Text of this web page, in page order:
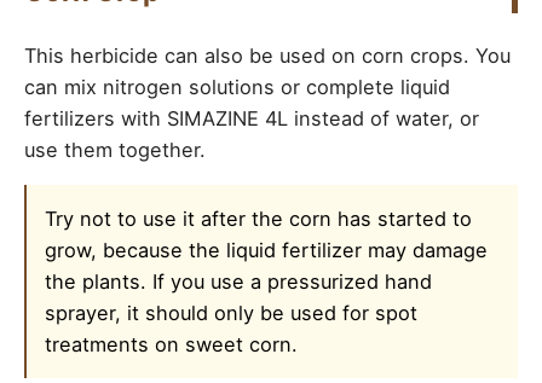
This herbicide can also be used on corn crops. You
can mix nitrogen solutions or complete liquid
fertilizers with SIMAZINE 4L instead of water, or
use them together.
Try not to use it after the corn has started to
grow, because the liquid fertilizer may damage
the plants. If you use a pressurized hand
sprayer, it should only be used for spot
treatments on sweet corn.